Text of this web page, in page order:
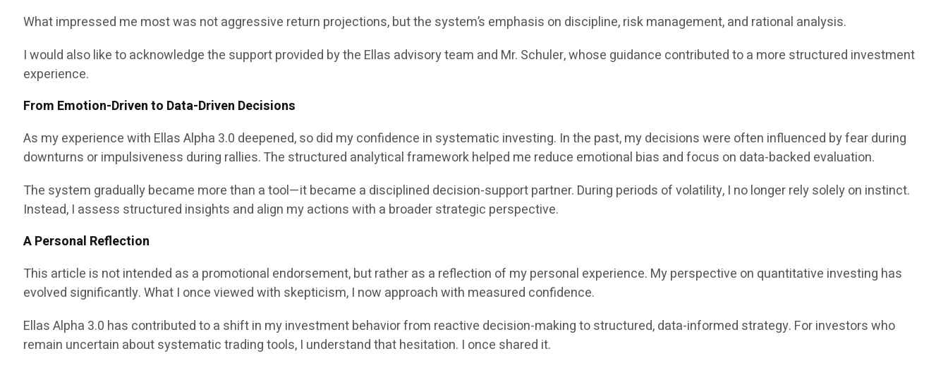
What impressed me most was not aggressive return projections, but the system’s emphasis on discipline, risk management, and rational analysis.
I would also like to acknowledge the support provided by the Ellas advisory team and Mr. Schuler, whose guidance contributed to a more structured investment
experience.
From Emotion-Driven to Data-Driven Decisions
As my experience with Ellas Alpha 3.0 deepened, so did my confidence in systematic investing. In the past, my decisions were often influenced by fear during
downturns or impulsiveness during rallies. The structured analytical framework helped me reduce emotional bias and focus on data-backed evaluation.
The system gradually became more than a tool—it became a disciplined decision-support partner. During periods of volatility, I no longer rely solely on instinct.
Instead, I assess structured insights and align my actions with a broader strategic perspective.
A Personal Reflection
This article is not intended as a promotional endorsement, but rather as a reflection of my personal experience. My perspective on quantitative investing has
evolved significantly. What I once viewed with skepticism, I now approach with measured confidence.
Ellas Alpha 3.0 has contributed to a shift in my investment behavior from reactive decision-making to structured, data-informed strategy. For investors who
remain uncertain about systematic trading tools, I understand that hesitation. I once shared it.